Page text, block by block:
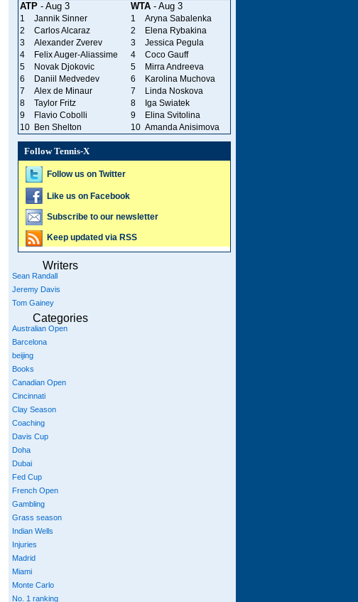
ATP- Aug 3 WTA- Aug 3
1 Jannik Sinner 1
Aryna Sabalenka
2
Carlos Alcaraz 2
Elena Rybakina
3
Alexander Zverev 3
Jessica Pegula
4
Felix Auger-Aliassime 4
Coco Gauff
5
Novak Djokovic 5
Mirra Andreeva
6
Daniil Medvedev 6
Karolina Muchova
7
Alex de Minaur 7
Linda Noskova
8
Taylor Fritz 8
Iga Swiatek
9
Flavio Cobolli 9
Elina Svitolina
10
Ben Shelton 10 Amanda Anisimova
Follow Tennis-X
Follow us on Twitter
Like us on Facebook
Subscribe to our newsletter
Keep updated via RSS
Writers
Sean Randall
Jeremy Davis
Tom Gainey
Categories
Australian Open
Barcelona
beijing
Books
Canadian Open
Cincinnati
Clay Season
Coaching
Davis Cup
Doha
Dubai
Fed Cup
French Open
Gambling
Grass season
Indian Wells
Injuries
Madrid
Miami
Monte Carlo
No. 1 ranking